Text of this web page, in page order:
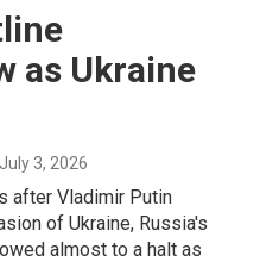
as Ukraine
3, 2026
after Vladimir Putin
of Ukraine, Russia's
almost to a halt as